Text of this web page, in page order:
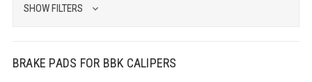
SHOW FILTERS
BRAKE PADS FOR BBK CALIPERS